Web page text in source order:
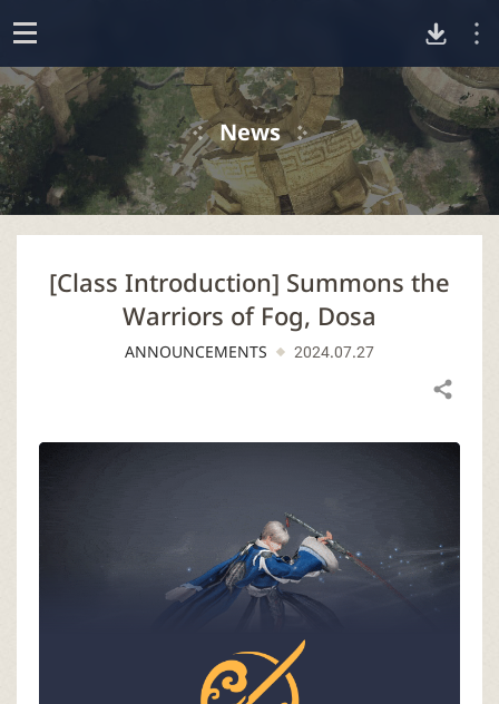
o
p
e
o
w
l
a
d
C
News
[Class Introduction] Summons the
Warriors of Fog, Dosa
ANNOUNCEMENTS 2024.07.27
Share